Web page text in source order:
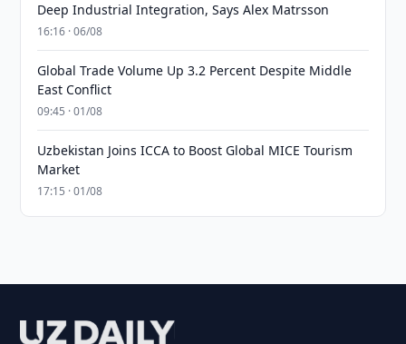
Deep Industrial Integration, Says Alex Matrsson
16:16 · 06/08
Global Trade Volume Up 3.2 Percent Despite Middle
East Conflict
09:45 · 01/08
Uzbekistan Joins ICCA to Boost Global MICE Tourism
Market
17:15 · 01/08